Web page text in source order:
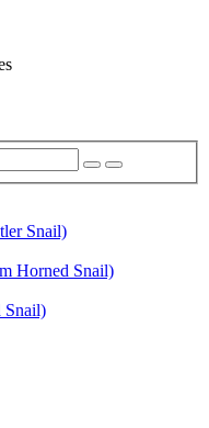
Snail)
Horned Snail)
Snail)